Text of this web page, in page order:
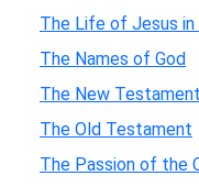
The Life of Jesus in
The Names of God
The New Testament
The Old Testament
The Passion of the